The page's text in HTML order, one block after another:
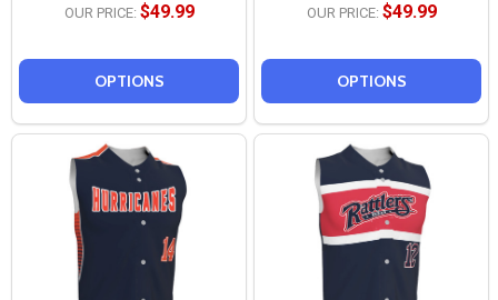
OUR PRICE: $49.99
OPTIONS
OUR PRICE: $49.99
OPTIONS